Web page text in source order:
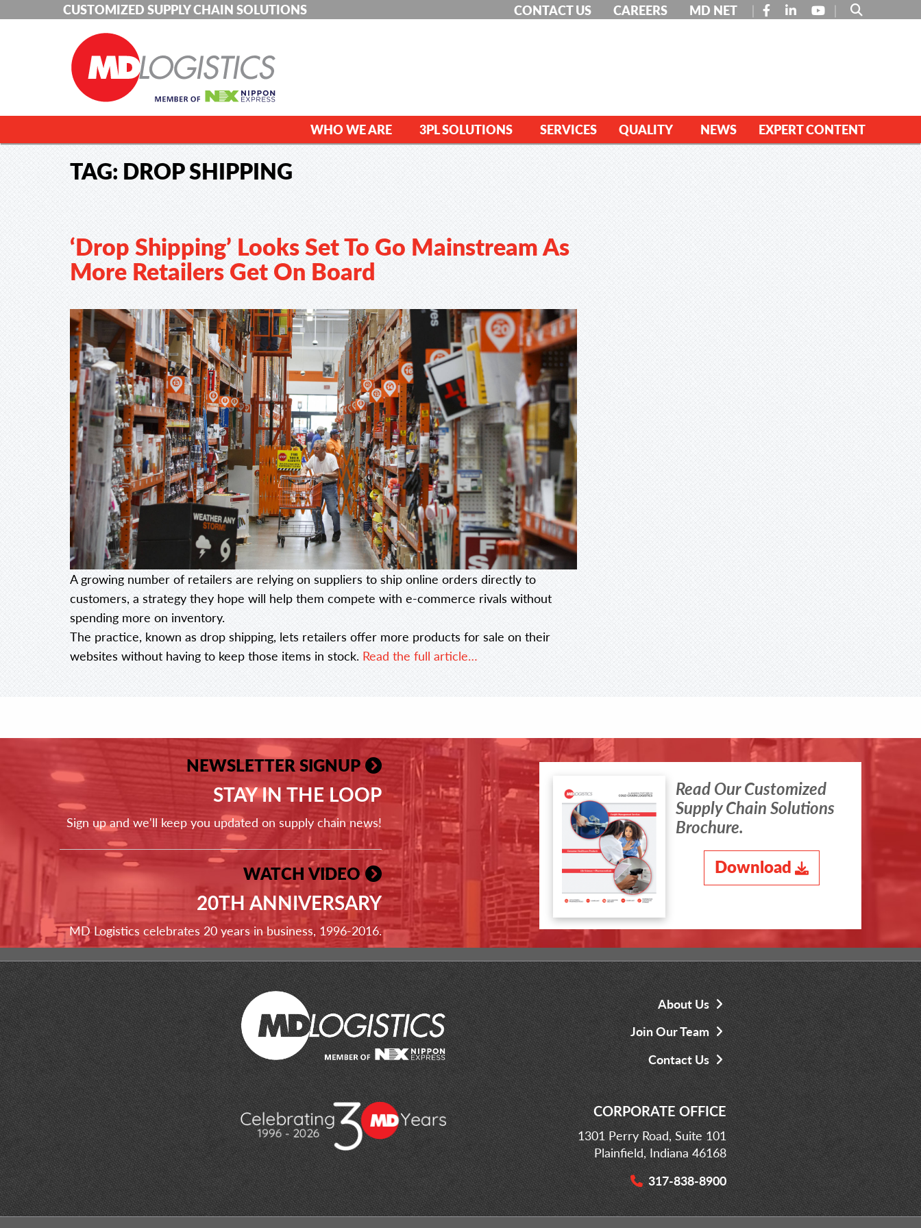
CUSTOMIZED SUPPLY CHAIN SOLUTIONS CONTACT US CAREERS MD NET FACEBOOK
LINKEDINYOUTUBE
WHO WE ARE 3PL SOLUTIONS SERVICES QUALITY NEWS EXPERT CONTENT
TAG: DROP SHIPPING
‘Drop Shipping’ Looks Set To Go Mainstream As
More Retailers Get On Board
A growing number of retailers are relying on suppliers to ship online orders directly to
customers, a strategy they hope will help them compete with e-commerce rivals without
spending more on inventory.
The practice, known as drop shipping, lets retailers offer more products for sale on their
websites without having to keep those items in stock. Read the full article…
NEWSLETTER SIGNUP
STAY IN THE LOOP
Sign up and we'll keep you updated on supply chain news!
WATCH VIDEO
20TH ANNIVERSARY
MD Logistics celebrates 20 years in business, 1996-2016.
Read Our Customized
Supply Chain Solutions
Brochure.
Download
About Us
Join Our Team
Contact Us
CORPORATE OFFICE
1301 Perry Road, Suite 101
Plainfield, Indiana 46168
317-838-8900